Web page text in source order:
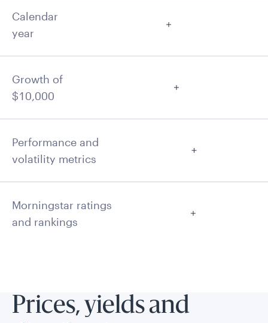
Calendar
year
Growth of
$10,000
Performance and
volatility metrics
Morningstar ratings
and rankings
Prices, yields and